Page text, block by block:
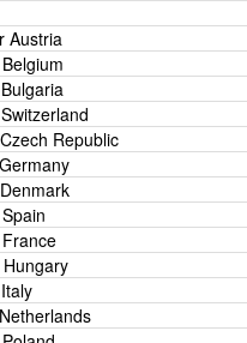
Republic